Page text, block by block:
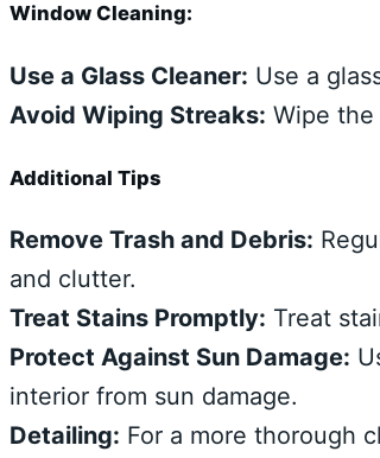
Window Cleaning:
Use a Glass Cleaner: Use a
Avoid Wiping Streaks: Wipe the
Additional Tips
Remove Trash and Debris:
and clutter.
Treat Stains Promptly: Treat
Protect Against Sun Damage:
interior from sun damage.
Detailing: For a more thorough